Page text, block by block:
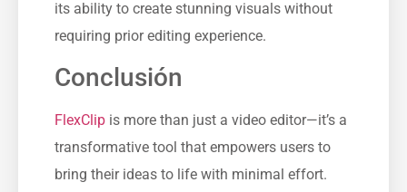
its ability to create stunning visuals without
requiring prior editing experience.
Conclusión
FlexClip is more than just a video editor—it’s a
transformative tool that empowers users to
bring their ideas to life with minimal effort.